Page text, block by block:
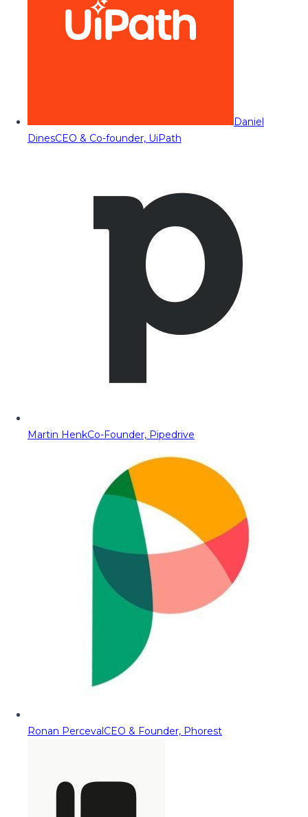
Daniel
DinesCEO & Co-founder, UiPath
Martin HenkCo-Founder, Pipedrive
Ronan PercevalCEO & Founder, Phorest